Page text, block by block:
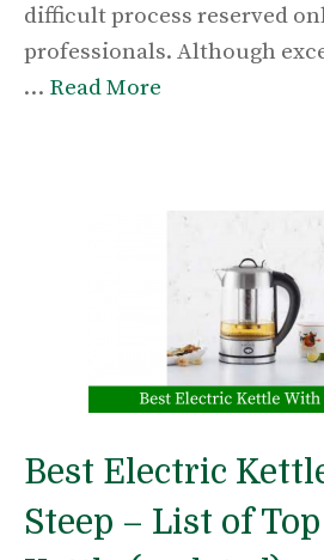
difficult process reserved
professionals. Although
… Read More
Best Electric
Steep – List of